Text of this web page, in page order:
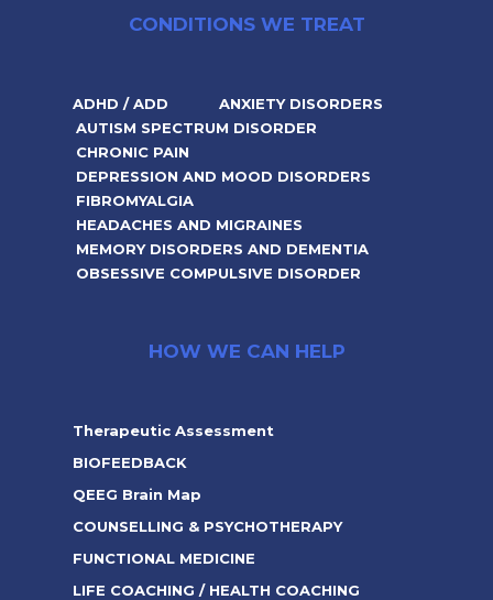
CONDITIONS WE TREAT
ADHD / ADD
ANXIETY DISORDERS
AUTISM SPECTRUM DISORDER
CHRONIC PAIN
DEPRESSION AND MOOD DISORDERS
FIBROMYALGIA
HEADACHES AND MIGRAINES
MEMORY DISORDERS AND DEMENTIA
OBSESSIVE COMPULSIVE DISORDER
HOW WE CAN HELP
Therapeutic Assessment
BIOFEEDBACK
QEEG Brain Map
COUNSELLING & PSYCHOTHERAPY
FUNCTIONAL MEDICINE
LIFE COACHING / HEALTH COACHING